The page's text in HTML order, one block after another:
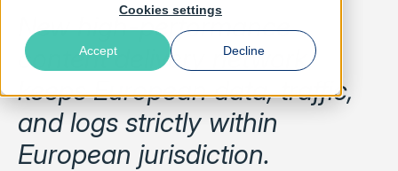
Cookies settings
Accept Decline
New high-performance
content delivery network
keeps European data, traffic,
and logs strictly within
European jurisdiction.